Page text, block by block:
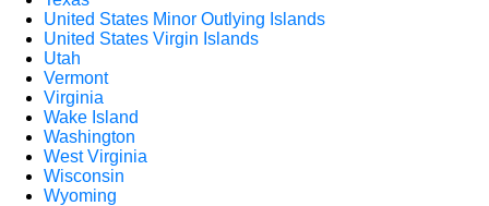
United States Minor Outlying Islands
United States Virgin Islands
Utah
Vermont
Virginia
Wake Island
Washington
West Virginia
Wisconsin
Wyoming